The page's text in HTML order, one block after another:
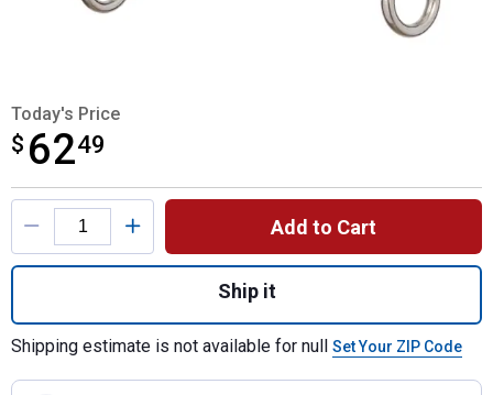
Today's Price
$ 6249
$62.49
Product Options
Add to Cart
Quantity: 1, All Purpose Bit with 5" Sweet
Ship it
Shipping estimate is not available for null Set Your ZIP Code